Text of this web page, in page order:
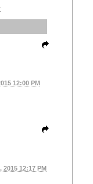
12:00 PM
2015 12:17 PM